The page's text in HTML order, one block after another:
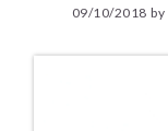
09/10/2018 by